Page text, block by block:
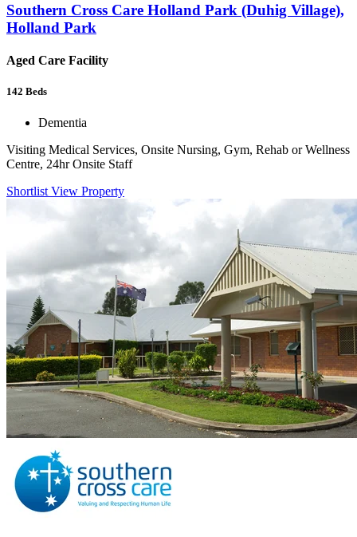
Southern Cross Care Holland Park (Duhig Village),
Holland Park
Aged Care Facility
142 Beds
Dementia
Visiting Medical Services, Onsite Nursing, Gym, Rehab or Wellness
Centre, 24hr Onsite Staff
Shortlist View Property